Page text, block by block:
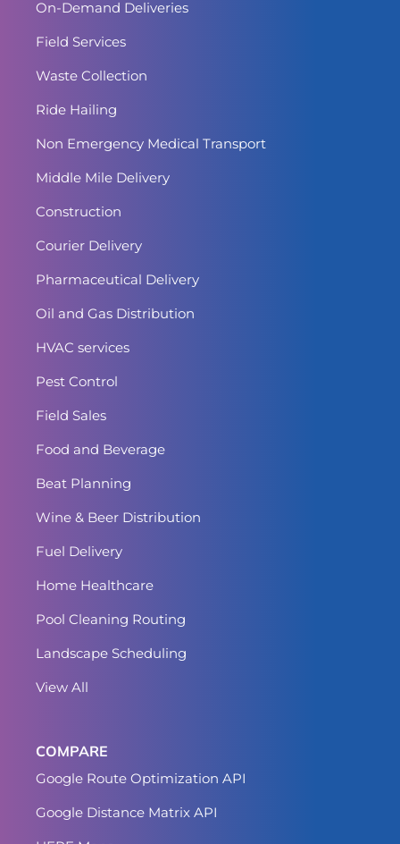
On-Demand Deliveries
Field Services
Waste Collection
Ride Hailing
Non Emergency Medical Transport
Middle Mile Delivery
Construction
Courier Delivery
Pharmaceutical Delivery
Oil and Gas Distribution
HVAC services
Pest Control
Field Sales
Food and Beverage
Beat Planning
Wine & Beer Distribution
Fuel Delivery
Home Healthcare
Pool Cleaning Routing
Landscape Scheduling
View All
COMPARE
Google Route Optimization API
Google Distance Matrix API